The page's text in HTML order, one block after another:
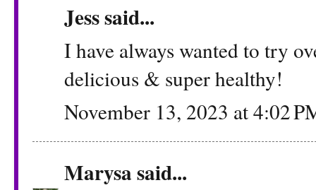
Jesssaid...
I have always wanted to try
delicious & super healthy!
November 13, 2023 at 4:02
Marysasaid...